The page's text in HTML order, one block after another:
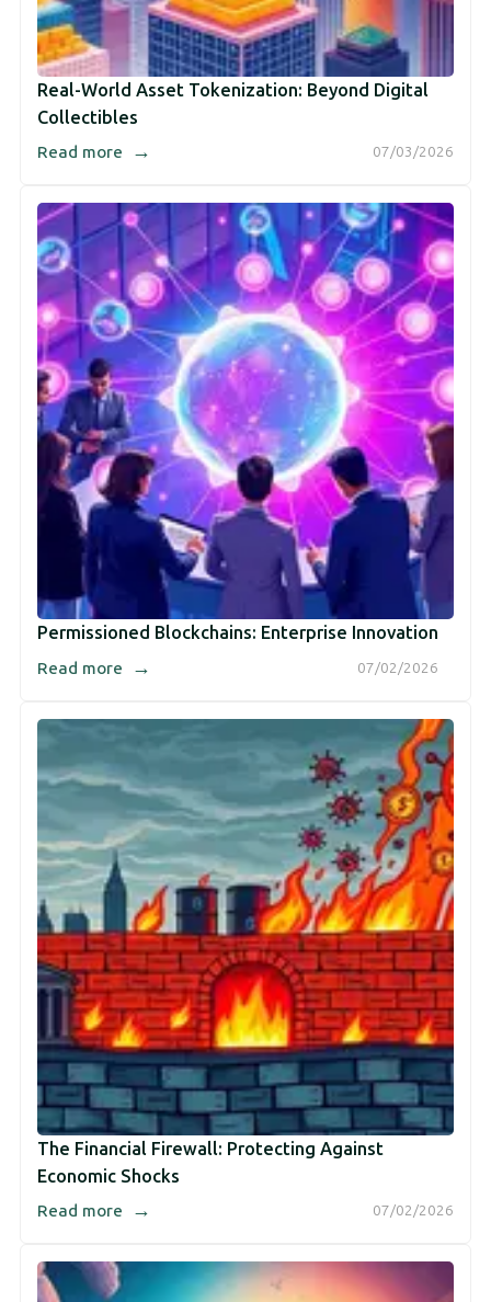
Real-World Asset Tokenization: Beyond Digital
Collectibles
07/03/2026
Read more →
Permissioned Blockchains: Enterprise Innovation
07/02/2026
Read more →
The Financial Firewall: Protecting Against
Economic Shocks
07/02/2026
Read more →